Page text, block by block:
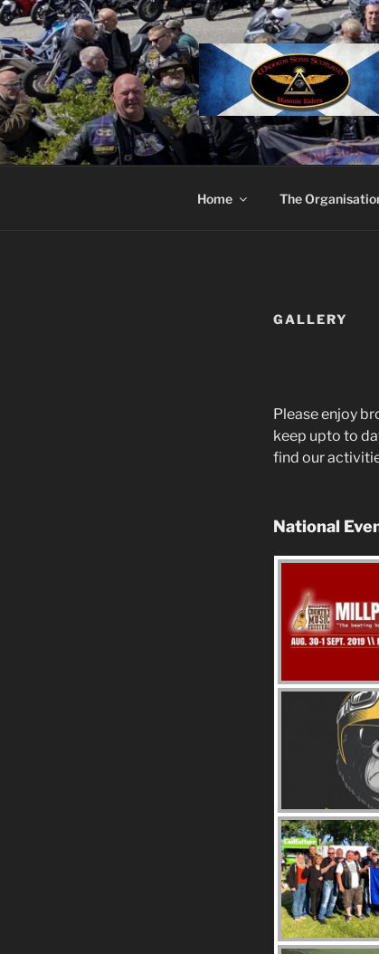
Skip
to
content
Home The
GALLERY
Please enjoy
keep upto to
find our
National